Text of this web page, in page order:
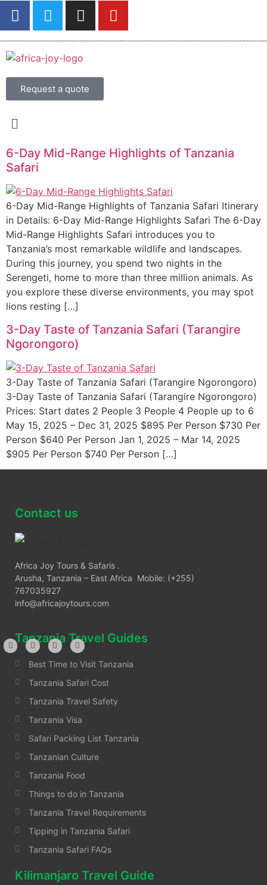
Request a quote
6-Day Mid-Range Highlights of Tanzania
Safari
6-Day Mid-Range Highlights of Tanzania Safari Itinerary
in Details: 6-Day Mid-Range Highlights Safari The 6-Day
Mid-Range Highlights Safari introduces you to
Tanzania’s most remarkable wildlife and landscapes.
During this journey, you spend two nights in the
Serengeti, home to more than three million animals. As
you explore these diverse environments, you may spot
lions resting […]
3-Day Taste of Tanzania Safari (Tarangire
Ngorongoro)
3-Day Taste of Tanzania Safari (Tarangire Ngorongoro)
3-Day Taste of Tanzania Safari (Tarangire Ngorongoro)
Prices: Start dates 2 People 3 People 4 People up to 6
May 15, 2025 – Dec 31, 2025 $895 Per Person $730 Per
Person $640 Per Person Jan 1, 2025 – Mar 14, 2025
$905 Per Person $740 Per Person […]
Contact us
Africa Joy Tours & Safaris .
Arusha, Tanzania – East Africa Mobile: (+255)
767035927
info@africajoytours.com
Tanzania Travel Guides
Best Time to Visit Tanzania
Tanzania Safari Cost
Tanzania Travel Safety
Tanzania Visa
Safari Packing List Tanzania
Tanzanian Culture
Tanzania Food
Things to do in Tanzania
Tanzania Travel Requirements
Tipping in Tanzania Safari
Tanzania Safari FAQs
Kilimanjaro Travel Guide